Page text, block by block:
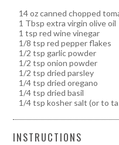
14 oz canned chopped
1 Tbsp extra virgin olive oil
1 tsp red wine vinegar
1/8 tsp red pepper flakes
1/2 tsp garlic powder
1/2 tsp onion powder
1/2 tsp dried parsley
1/4 tsp dried oregano
1/4 tsp dried basil
1/4 tsp kosher salt (or to
INSTRUCTIONS